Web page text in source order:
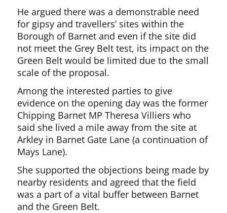
He argued there was a demonstrable need
for gipsy and travellers’ sites within the
Borough of Barnet and even if the site did
not meet the Grey Belt test, its impact on the
Green Belt would be limited due to the small
scale of the proposal.
Among the interested parties to give
evidence on the opening day was the former
Chipping Barnet MP Theresa Villiers who
said she lived a mile away from the site at
Arkley in Barnet Gate Lane (a continuation of
Mays Lane).
She supported the objections being made by
nearby residents and agreed that the field
was a part of a vital buffer between Barnet
and the Green Belt.